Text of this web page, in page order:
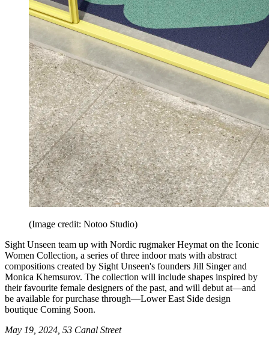
(Image credit: Notoo Studio)
Sight Unseen team up with Nordic rugmaker Heymat on the Iconic
Women Collection, a series of three indoor mats with abstract
compositions created by Sight Unseen's founders Jill Singer and
Monica Khemsurov. The collection will include shapes inspired by
their favourite female designers of the past, and will debut at—and
be available for purchase through—Lower East Side design
boutique Coming Soon.
May 19, 2024, 53 Canal Street